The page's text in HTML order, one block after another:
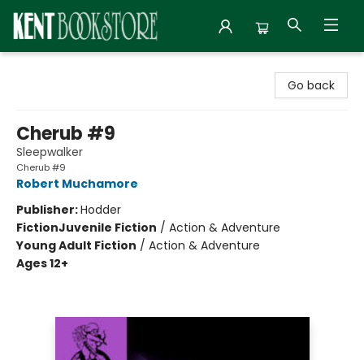
Go back
Cherub #9
Sleepwalker
Cherub #9
Robert Muchamore
Publisher:Hodder
FictionJuvenile Fiction / Action & Adventure
Young Adult Fiction / Action & Adventure
Ages 12+